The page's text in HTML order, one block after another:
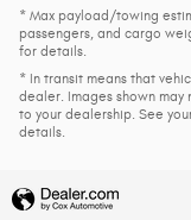
* Max payload/towing
passengers, and cargo
for details.
* In transit means that
dealer. Images shown
to your dealership. See
details.